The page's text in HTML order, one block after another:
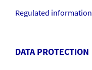
Regulated information
DATA PROTECTION